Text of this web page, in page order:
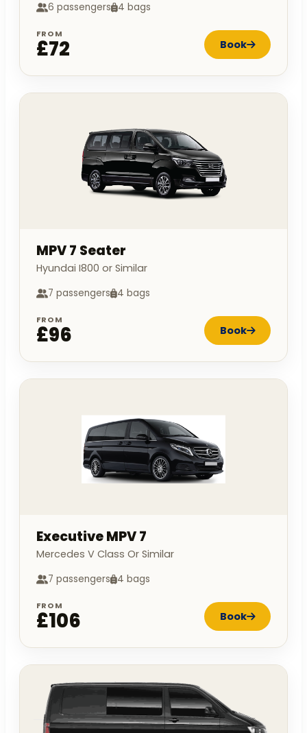
6 passengers 4 bags
FROM
£72 Book
MPV 7 Seater
Hyundai I800 or Similar
7 passengers 4 bags
FROM
£96 Book
Executive MPV 7
Mercedes V Class Or Similar
7 passengers 4 bags
FROM
£106 Book